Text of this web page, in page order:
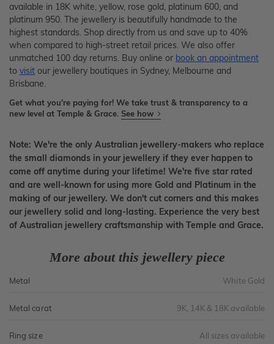
available in 18K white, yellow, rose gold, platinum 600, and
platinum 950. The jewellery is beautifully handmade to the
highest standards. Shop directly from us and save up to 40%
when compared to high-street retail prices. We also offer
unmatched 100 day returns. Buy online or book an appointment
to visit our jewellery boutiques in Sydney, Melbourne and
Brisbane.
Get what you're paying for! We take trust & transparency to a
new level at Temple & Grace. See how
Note: We're the only Australian jewellery-makers who replace
the small diamonds in your jewellery if they ever happen to
come off anytime during your lifetime! We're five star rated
and are well-known for using more Gold and Platinum in the
making of our jewellery. We don't cut corners and this makes
our jewellery solid and long-lasting. Experience the very best
of Australian jewellery craftsmanship with Temple and Grace.
More about this jewellery piece
Metal White Gold
Metal carat 9K, 14K & 18K available
Ring size All sizes available